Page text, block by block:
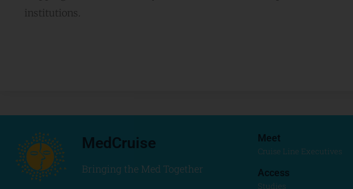
institutions.
MedCruise
Bringing the Med Together
Meet
Cruise Line Executives
Access
Studies